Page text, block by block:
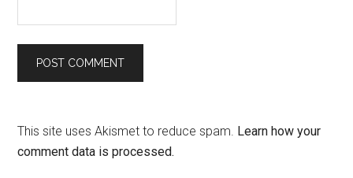
This site uses Akismet to reduce spam. Learn how your
comment data is processed.